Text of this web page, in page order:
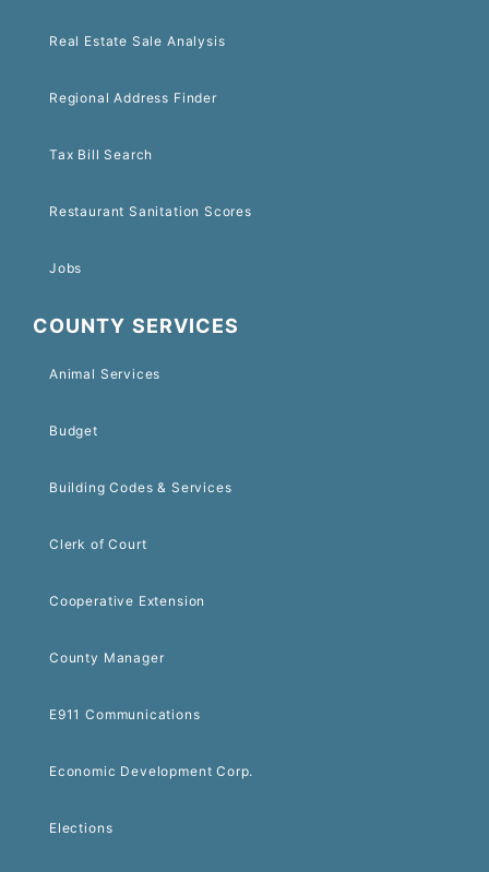
Real Estate Sale Analysis
Regional Address Finder
Tax Bill Search
Restaurant Sanitation Scores
Jobs
COUNTY SERVICES
Animal Services
Budget
Building Codes & Services
Clerk of Court
Cooperative Extension
County Manager
E911 Communications
Economic Development Corp.
Elections